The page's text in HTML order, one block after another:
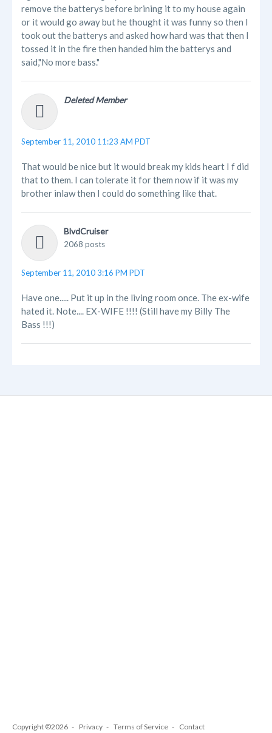
remove the batterys before brining it to my house again
or it would go away but he thought it was funny so then I
took out the batterys and asked how hard was that then I
tossed it in the fire then handed him the batterys and
said,"No more bass."
Deleted Member
September 11, 2010 11:23 AM PDT
That would be nice but it would break my kids heart I f did
that to them. I can tolerate it for them now if it was my
brother inlaw then I could do something like that.
BlvdCruiser
2068 posts
September 11, 2010 3:16 PM PDT
Have one..... Put it up in the living room once. The ex-wife
hated it. Note.... EX-WIFE !!!! (Still have my Billy The
Bass !!!)
Copyright ©2026 Privacy Terms of Service Contact